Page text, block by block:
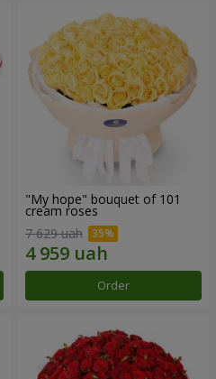
"My hope" bouquet of 101
cream roses
7 629 uah
Order